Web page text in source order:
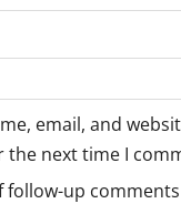
email, and
the next time I
follow-up